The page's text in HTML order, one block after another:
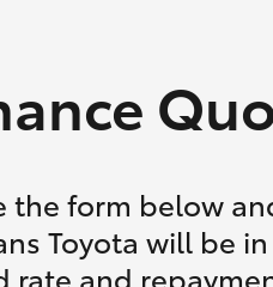
form below
Toyota will be
rate and